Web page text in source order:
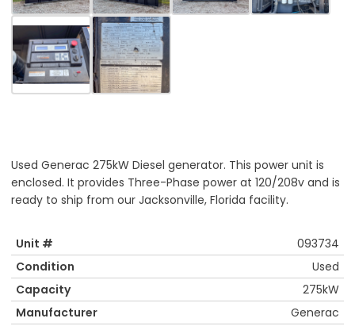
Used Generac 275kW Diesel generator. This power unit is
enclosed. It provides Three-Phase power at 120/208v and is
ready to ship from our Jacksonville, Florida facility.
Unit #
093734
Condition
Used
Capacity
275kW
Manufacturer
Generac